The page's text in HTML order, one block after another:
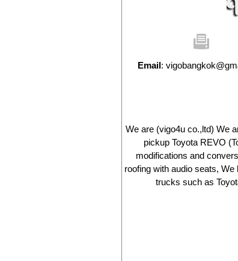
Email:
We are (vigo4u co.,ltd) We
pickup Toyota REVO
modifications and
roofing with audio seats,
trucks such as